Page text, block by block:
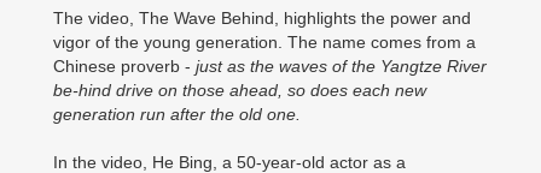
The video, The Wave Behind, highlights the power and
vigor of the young generation. The name comes from a
Chinese proverb - just as the waves of the Yangtze River
be-hind drive on those ahead, so does each new
generation run after the old one.
In the video, He Bing, a 50-year-old actor as a